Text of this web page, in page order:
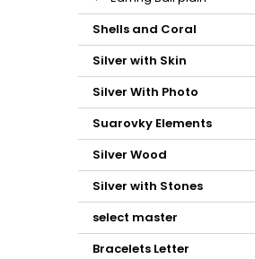
Shells and Coral
Silver with Skin
Silver With Photo
Suarovky Elements
Silver Wood
Silver with Stones
select master
Bracelets Letter